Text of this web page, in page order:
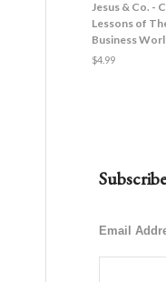
Jesus & Co. -
Lessons of
Business
$4.99
Subscribe
Email